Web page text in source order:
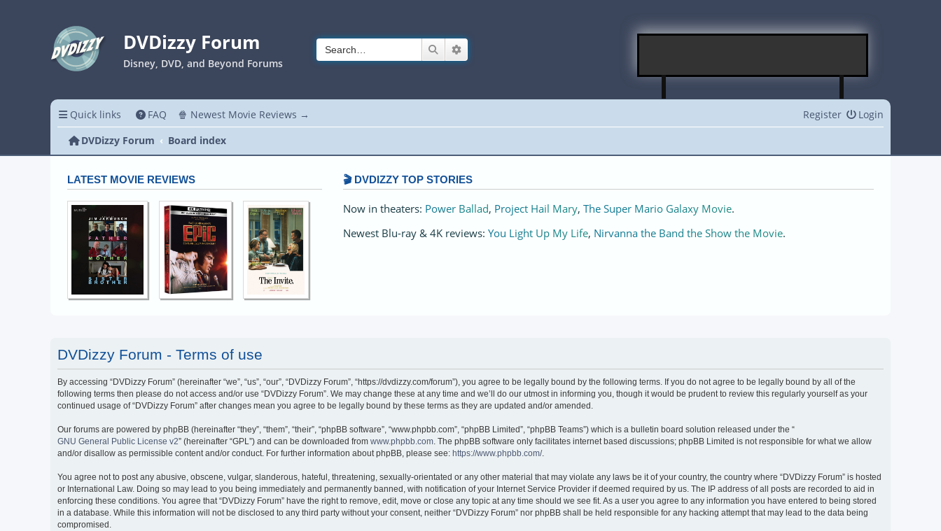
DVDizzy Forum
Disney, DVD, and Beyond Forums
Search
Quick links FAQ 🍿 Newest Movie Reviews → Login
Register
DVDizzy Forum
Board index
LATEST MOVIE REVIEWS 🎬 DVDIZZY TOP STORIES️️
Now in theaters: Power Ballad, Project Hail Mary, The Super Mario Galaxy Movie.
Newest Blu-ray & 4K reviews: You Light Up My Life, Nirvanna the Band the Show the Movie.
DVDizzy Forum - Terms of use
By accessing “DVDizzy Forum” (hereinafter “we”, “us”, “our”, “DVDizzy Forum”, “https://dvdizzy.com/forum”), you agree to be legally bound by the following terms. If you do not agree to be legally bound by all of the
following terms then please do not access and/or use “DVDizzy Forum”. We may change these at any time and we’ll do our utmost in informing you, though it would be prudent to review this regularly yourself as your
continued usage of “DVDizzy Forum” after changes mean you agree to be legally bound by these terms as they are updated and/or amended.
Our forums are powered by phpBB (hereinafter “they”, “them”, “their”, “phpBB software”, “www.phpbb.com”, “phpBB Limited”, “phpBB Teams”) which is a bulletin board solution released under the “
GNU General Public License v2” (hereinafter “GPL”) and can be downloaded from www.phpbb.com. The phpBB software only facilitates internet based discussions; phpBB Limited is not responsible for what we allow
and/or disallow as permissible content and/or conduct. For further information about phpBB, please see: https://www.phpbb.com/.
You agree not to post any abusive, obscene, vulgar, slanderous, hateful, threatening, sexually-orientated or any other material that may violate any laws be it of your country, the country where “DVDizzy Forum” is hosted
or International Law. Doing so may lead to you being immediately and permanently banned, with notification of your Internet Service Provider if deemed required by us. The IP address of all posts are recorded to aid in
enforcing these conditions. You agree that “DVDizzy Forum” have the right to remove, edit, move or close any topic at any time should we see fit. As a user you agree to any information you have entered to being stored
in a database. While this information will not be disclosed to any third party without your consent, neither “DVDizzy Forum” nor phpBB shall be held responsible for any hacking attempt that may lead to the data being
compromised.